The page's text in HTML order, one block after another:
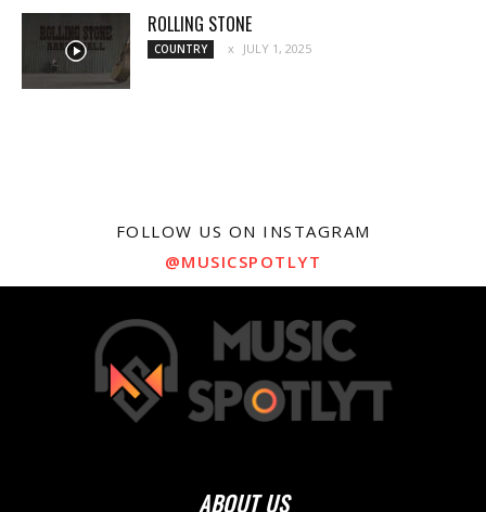
ROLLING STONE
COUNTRY JULY 1, 2025
FOLLOW US ON INSTAGRAM
@MUSICSPOTLYT
ABOUT US